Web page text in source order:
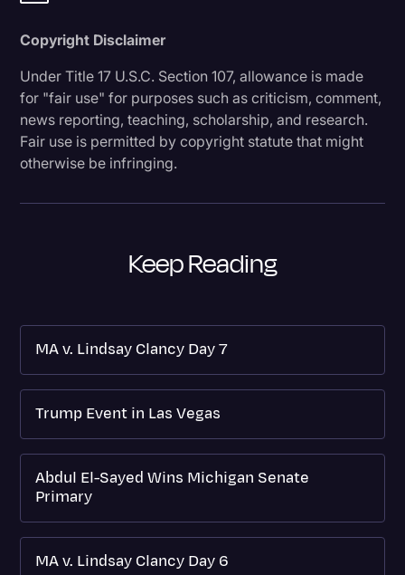
Copyright Disclaimer
Under Title 17 U.S.C. Section 107, allowance is made
for "fair use" for purposes such as criticism, comment,
news reporting, teaching, scholarship, and research.
Fair use is permitted by copyright statute that might
otherwise be infringing.
Keep Reading
MA v. Lindsay Clancy Day 7
Trump Event in Las Vegas
Abdul El-Sayed Wins Michigan Senate
Primary
MA v. Lindsay Clancy Day 6